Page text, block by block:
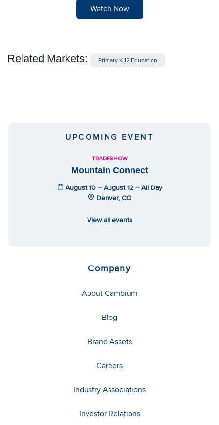
Watch Now
Related Markets: Primary K-12 Education
UPCOMING EVENT
TRADESHOW
Mountain Connect
August 10 – August 12 – All Day
Denver, CO
View all events
Company
About Cambium
Blog
Brand Assets
Careers
Industry Associations
Investor Relations